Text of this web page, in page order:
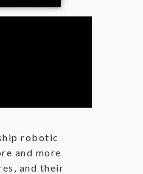
robotic
and more
and their